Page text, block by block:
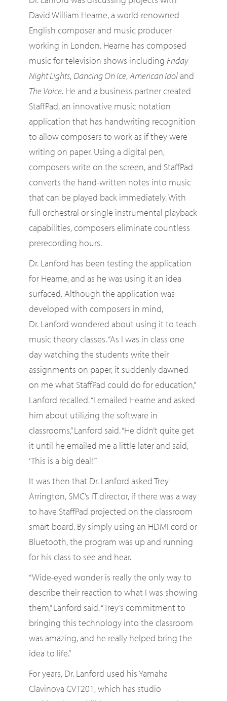
David William Hearne, a world-renowned
English composer and music producer
working in London. Hearne has composed
music for television shows including Friday
Night Lights,Dancing On Ice,American Idoland
The Voice. He and a business partner created
StaffPad, an innovative music notation
application that has handwriting recognition
to allow composers to work as if they were
writing on paper. Using a digital pen,
composers write on the screen, and StaffPad
converts the hand-written notes into music
that can be played back immediately. With
full orchestral or single instrumental playback
capabilities, composers eliminate countless
prerecording hours.
Dr. Lanford has been testing the application
for Hearne, and as he was using it an idea
surfaced. Although the application was
developed with composers in mind,
Dr. Lanford wondered about using it to teach
music theory classes. “As I was in class one
day watching the students write their
assignments on paper, it suddenly dawned
on me what StaffPad could do for education,”
Lanford recalled. “I emailed Hearne and asked
him about utilizing the software in
classrooms,” Lanford said. “He didn’t quite get
it until he emailed me a little later and said,
‘This is a big deal!’”
It was then that Dr. Lanford asked Trey
Arrington, SMC’s IT director, if there was a way
to have StaffPad projected on the classroom
smart board. By simply using an HDMI cord or
Bluetooth, the program was up and running
for his class to see and hear.
“Wide-eyed wonder is really the only way to
describe their reaction to what I was showing
them,” Lanford said. “Trey’s commitment to
bringing this technology into the classroom
was amazing, and he really helped bring the
idea to life.”
For years, Dr. Lanford used his Yamaha
Clavinova CVT201, which has studio